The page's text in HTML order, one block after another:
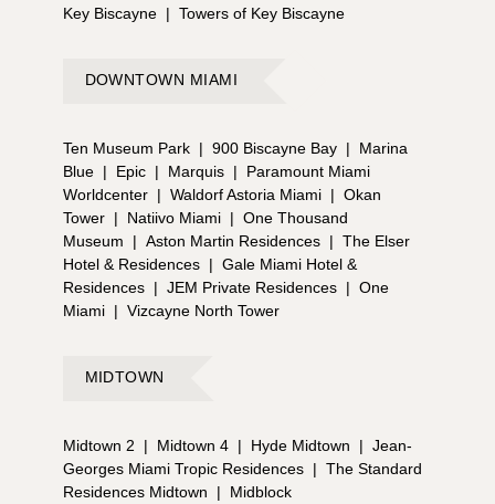
Key Biscayne | Towers of Key Biscayne
DOWNTOWN MIAMI
Ten Museum Park | 900 Biscayne Bay |
Marina
Blue | Epic | Marquis |
Paramount Miami
Worldcenter | Waldorf Astoria Miami | Okan
Tower | Natiivo Miami | One Thousand
Museum
| Aston Martin Residences | The Elser
Hotel & Residences | Gale Miami Hotel &
Residences | JEM Private Residences | One
Miami | Vizcayne North Tower
MIDTOWN
Midtown 2 | Midtown 4 | Hyde Midtown | Jean-
Georges Miami Tropic Residences | The Standard
Residences Midtown
|
Midblock